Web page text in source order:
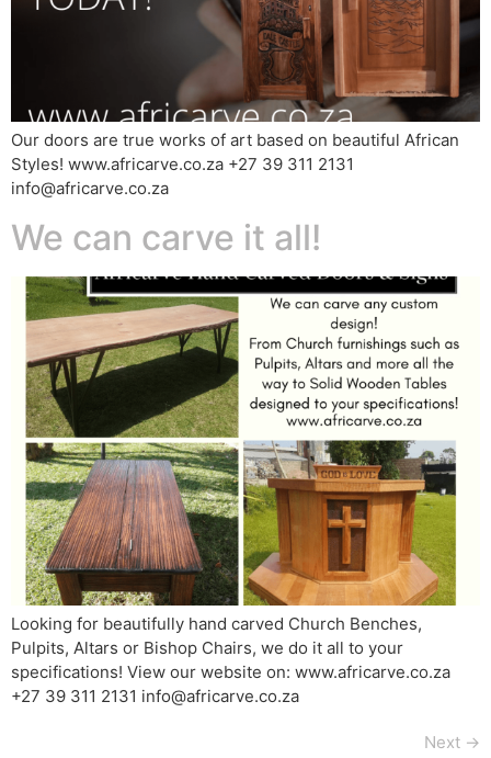
Our doors are true works of art based on beautiful African
Styles! www.africarve.co.za +27 39 311 2131
info@africarve.co.za
We can carve it all!
Looking for beautifully hand carved Church Benches,
Pulpits, Altars or Bishop Chairs, we do it all to your
specifications! View our website on: www.africarve.co.za
+27 39 311 2131 info@africarve.co.za
Next →